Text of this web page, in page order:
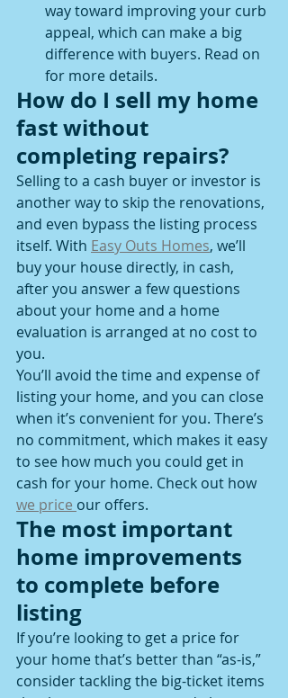
way toward improving your curb
appeal, which can make a big
difference with buyers. Read on
for more details.
How do I sell my home
fast without
completing repairs?
Selling to a cash buyer or investor is
another way to skip the renovations,
and even bypass the listing process
itself. With Easy Outs Homes, we’ll
buy your house directly, in cash,
after you answer a few questions
about your home and a home
evaluation is arranged at no cost to
you.
You’ll avoid the time and expense of
listing your home, and you can close
when it’s convenient for you. There’s
no commitment, which makes it easy
to see how much you could get in
cash for your home. Check out how
we price our offers.
The most important
home improvements
to complete before
listing
If you’re looking to get a price for
your home that’s better than “as-is,”
consider tackling the big-ticket items